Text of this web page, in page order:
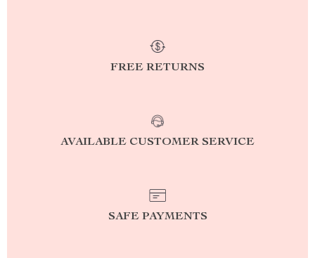
FREE RETURNS
AVAILABLE CUSTOMER SERVICE
SAFE PAYMENTS